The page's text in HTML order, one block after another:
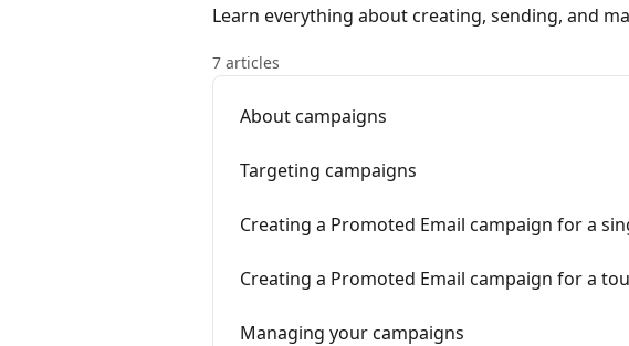
Learn everything about creating, sending, and
7 articles
About campaigns
Targeting campaigns
Creating a Promoted Email campaign for a
Creating a Promoted Email campaign for a
Managing your campaigns